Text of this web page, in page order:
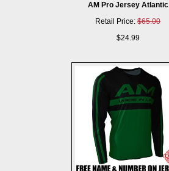
AM Pro Jersey Atlantic
Retail Price: $65.00
$24.99